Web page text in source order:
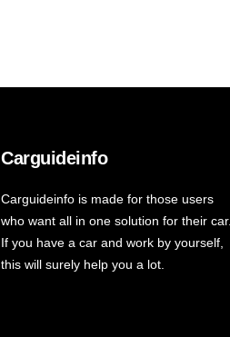
Carguideinfo
Carguideinfo is made for those users
who want all in one solution for their car.
If you have a car and work by yourself,
this will surely help you a lot.